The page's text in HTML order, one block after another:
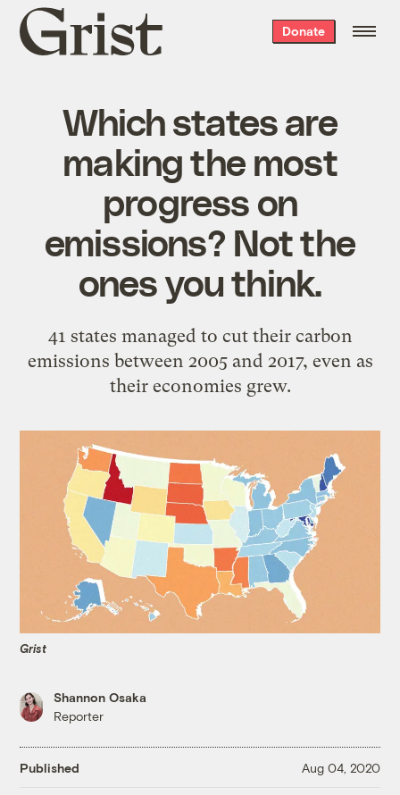
Grist
home
Donate
Which states are
making the most
progress on
emissions? Not the
ones you think.
41 states managed to cut their carbon
emissions between 2005 and 2017, even as
their economies grew.
Grist
Shannon Osaka
Reporter
Published Aug 04, 2020